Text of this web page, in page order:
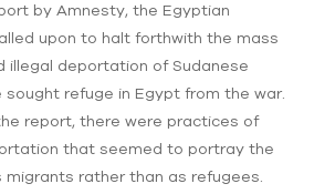
by Amnesty, the Egyptian
upon to halt forthwith the mass
illegal deportation of Sudanese
sought refuge in Egypt from the war.
report, there were practices of
that seemed to portray the
migrants rather than as refugees.